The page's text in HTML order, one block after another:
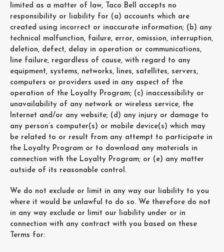
limited as a matter of law, Taco Bell accepts no
responsibility or liability for (a) accounts which are
created using incorrect or inaccurate information; (b) any
technical malfunction, failure, error, omission, interruption,
deletion, defect, delay in operation or communications,
line failure, regardless of cause, with regard to any
equipment, systems, networks, lines, satellites, servers,
computers or providers used in any aspect of the
operation of the Loyalty Program; (c) inaccessibility or
unavailability of any network or wireless service, the
Internet and/or any website; (d) any injury or damage to
any person’s computer(s) or mobile device(s) which may
be related to or result from any attempt to participate in
the Loyalty Program or to download any materials in
connection with the Loyalty Program; or (e) any matter
outside of its reasonable control.
We do not exclude or limit in any way our liability to you
where it would be unlawful to do so. We therefore do not
in any way exclude or limit our liability under or in
connection with any contract with you based on these
Terms for: